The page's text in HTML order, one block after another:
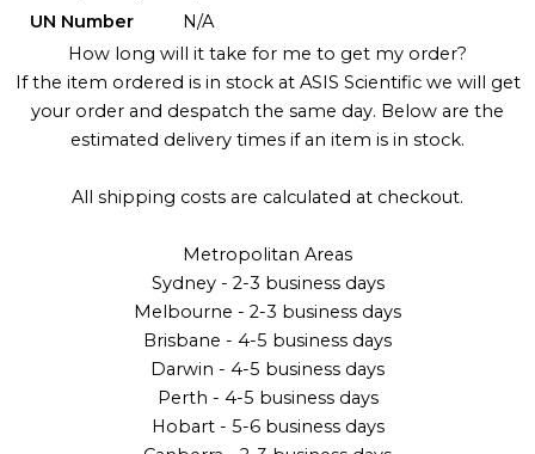
UN Number
N/A
How long will it take for me to get my order?
If the item ordered is in stock at ASIS Scientific we will get
your order and despatch the same day. Below are the
estimated delivery times if an item is in stock.
All shipping costs are calculated at checkout.
Metropolitan Areas
Sydney - 2-3 business days
Melbourne - 2-3 business days
Brisbane - 4-5 business days
Darwin - 4-5 business days
Perth - 4-5 business days
Hobart - 5-6 business days